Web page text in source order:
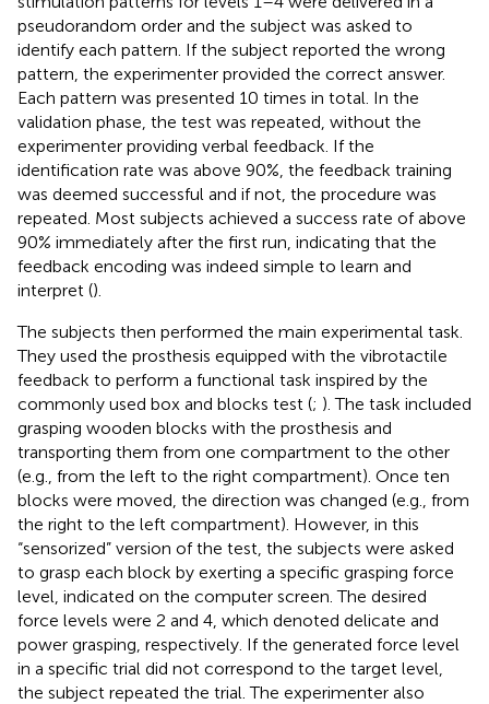
pseudorandom order and the subject was asked to
identify each pattern. If the subject reported the wrong
pattern, the experimenter provided the correct answer.
Each pattern was presented 10 times in total. In the
validation phase, the test was repeated, without the
experimenter providing verbal feedback. If the
identification rate was above 90%, the feedback training
was deemed successful and if not, the procedure was
repeated. Most subjects achieved a success rate of above
90% immediately after the first run, indicating that the
feedback encoding was indeed simple to learn and
interpret ().
The subjects then performed the main experimental task.
They used the prosthesis equipped with the vibrotactile
feedback to perform a functional task inspired by the
commonly used box and blocks test (; ). The task included
grasping wooden blocks with the prosthesis and
transporting them from one compartment to the other
(e.g., from the left to the right compartment). Once ten
blocks were moved, the direction was changed (e.g., from
the right to the left compartment). However, in this
“sensorized” version of the test, the subjects were asked
to grasp each block by exerting a specific grasping force
level, indicated on the computer screen. The desired
force levels were 2 and 4, which denoted delicate and
power grasping, respectively. If the generated force level
in a specific trial did not correspond to the target level,
the subject repeated the trial. The experimenter also